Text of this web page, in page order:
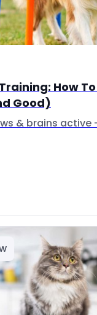
How
Good)
& brains active